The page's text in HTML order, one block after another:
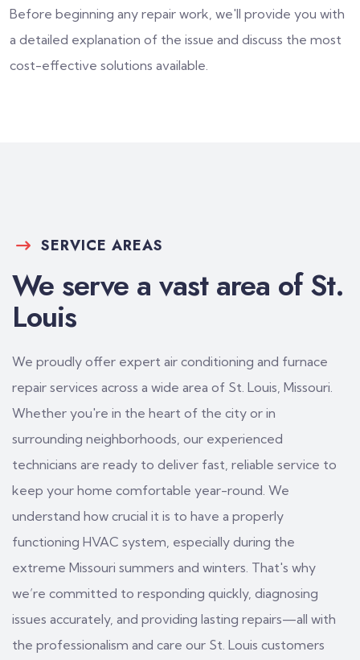
Before beginning any repair work, we'll provide you with
a detailed explanation of the issue and discuss the most
cost-effective solutions available.
SERVICE AREAS
We serve a vast area of St.
Louis
We proudly offer expert air conditioning and furnace
repair services across a wide area of St. Louis, Missouri.
Whether you're in the heart of the city or in
surrounding neighborhoods, our experienced
technicians are ready to deliver fast, reliable service to
keep your home comfortable year-round. We
understand how crucial it is to have a properly
functioning HVAC system, especially during the
extreme Missouri summers and winters. That's why
we’re committed to responding quickly, diagnosing
issues accurately, and providing lasting repairs—all with
the professionalism and care our St. Louis customers